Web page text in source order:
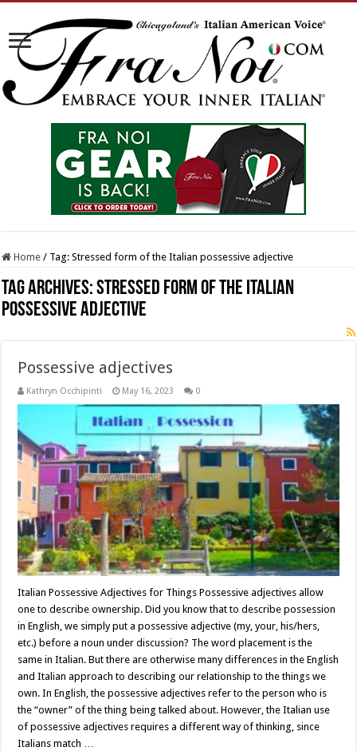
Home / Tag:Stressed form of the Italian possessive adjective
Tag Archives:Stressed form of the Italian
possessive adjective
Possessive adjectives
Kathryn Occhipinti May 16, 2023 0
Italian Possessive Adjectives for Things Possessive adjectives allow
one to describe ownership. Did you know that to describe possession
in English, we simply put a possessive adjective (my, your, his/hers,
etc.) before a noun under discussion? The word placement is the
same in Italian. But there are otherwise many differences in the English
and Italian approach to describing our relationship to the things we
own. In English, the possessive adjectives refer to the person who is
the “owner” of the thing being talked about. However, the Italian use
of possessive adjectives requires a different way of thinking, since
Italians match …